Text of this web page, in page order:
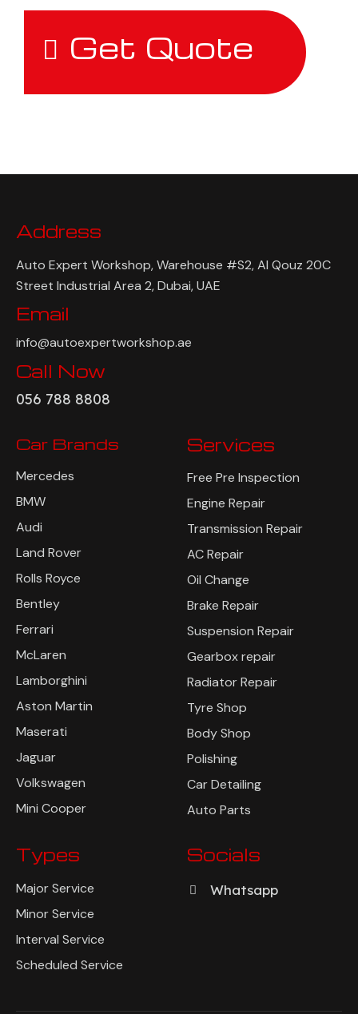
Get Quote
Address
Auto Expert Workshop, Warehouse #S2, Al Qouz 20C
Street Industrial Area 2, Dubai, UAE
Email
info@autoexpertworkshop.ae
Call Now
056 788 8808
Car Brands
Mercedes
BMW
Audi
Land Rover
Rolls Royce
Bentley
Ferrari
McLaren
Lamborghini
Aston Martin
Maserati
Jaguar
Volkswagen
Mini Cooper
Services
Free Pre Inspection
Engine Repair
Transmission Repair
AC Repair
Oil Change
Brake Repair
Suspension Repair
Gearbox repair
Radiator Repair
Tyre Shop
Body Shop
Polishing
Car Detailing
Auto Parts
Types
Major Service
Minor Service
Interval Service
Scheduled Service
Socials
Whatsapp